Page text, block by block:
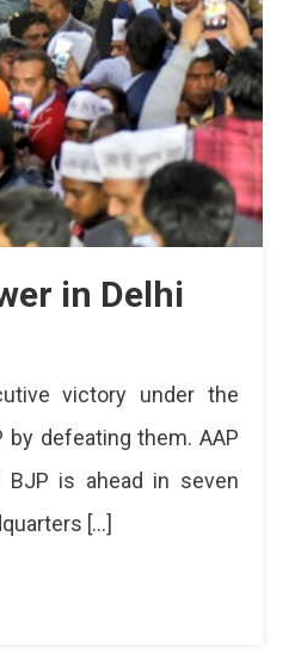
in Delhi
victory under the
by defeating them. AAP
is ahead in seven
[…]